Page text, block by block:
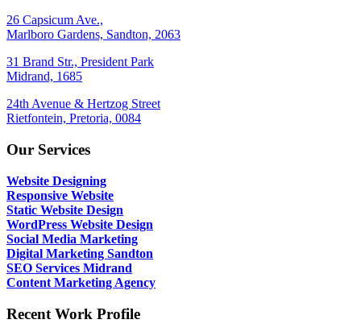
26 Capsicum Ave.,
Marlboro Gardens, Sandton, 2063
31 Brand Str., President Park
Midrand, 1685
24th Avenue & Hertzog Street
Rietfontein, Pretoria, 0084
Our Services
Website Designing
Responsive Website
Static Website Design
WordPress Website Design
Social Media Marketing
Digital Marketing Sandton
SEO Services Midrand
Content Marketing Agency
Recent Work Profile